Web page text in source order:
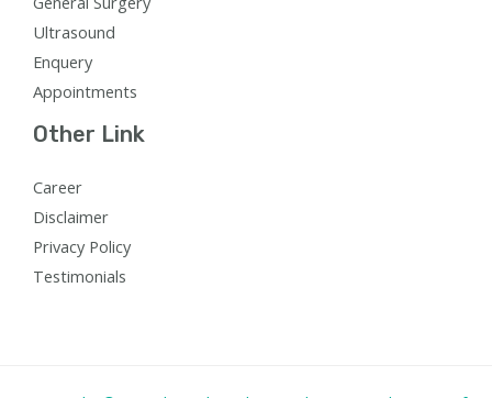
Ultrasound
Enquery
Appointments
Other Link
Career
Disclaimer
Privacy Policy
Testimonials